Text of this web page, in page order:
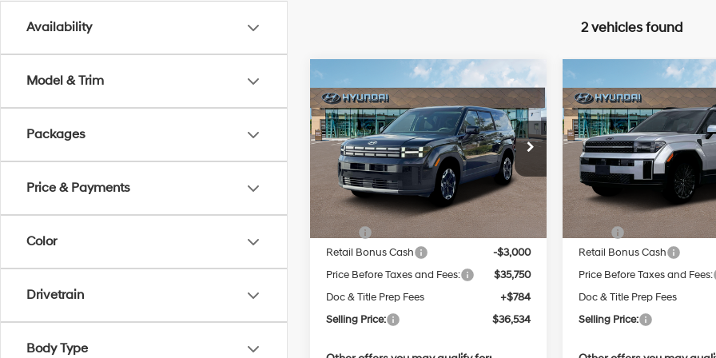
Availability
Model & Trim
Packages
Price & Payments
Color
Drivetrain
Body Type
2 vehicles found
New2026Hyundai Santa
FeSE
Price Drop
VIN:5NMP1DGL5TH206504 Stock:Q9431
Model:65402AT5
In Stock Ext.
20/28 MPG
Intercooled
Turbo
Regular
Unleaded I-
4 2.5 L/152
Automatic
BUY FINANCE
$36,534
SELLING PRICE
Less
MSRP:
Retail Bonus Cash
-$3,000
Price Before Taxes and Fees:
$35,750
Doc & Title Prep Fees
+$784
Selling Price:
$36,534
Compare Vehicle
New2026Hyundai
FeCalligraphy
Price Drop
VIN:5NMP5DGLXTH182334
Model:654C2AT5
In Stock
20/28 MPG
Automatic
BUY
SELLING
Less
MSRP:
Retail Bonus Cash
Price Before Taxes and Fees:
Doc & Title Prep Fees
Selling Price:
Compare Vehicle